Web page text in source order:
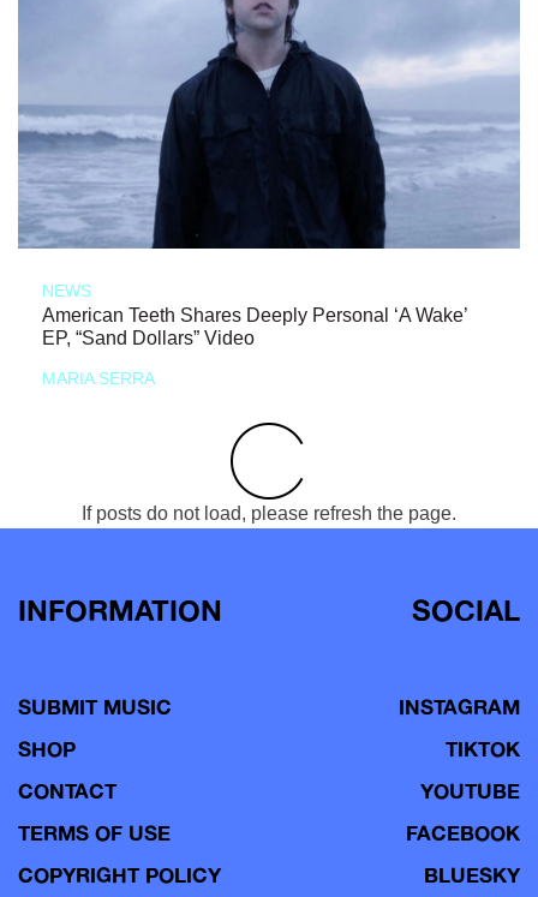
NEWS
American Teeth Shares Deeply Personal ‘A Wake’
EP, “Sand Dollars” Video
MARIA SERRA
If posts do not load, please refresh the page.
INFORMATION
SUBMIT MUSIC
SHOP
CONTACT
TERMS OF USE
COPYRIGHT POLICY
SOCIAL
INSTAGRAM
TIKTOK
YOUTUBE
FACEBOOK
BLUESKY